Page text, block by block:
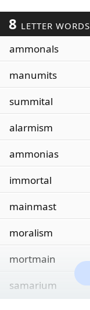
8 LETTER WORDS
ammonals
manumits
summital
alarmism
ammonias
immortal
mainmast
moralism
mortmain
samarium